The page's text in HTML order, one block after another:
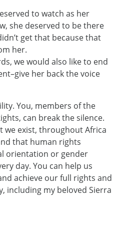
to watch as her
she deserved to be there
get that because that
her.
we would also like to end
her back the voice
You, members of the
can break the silence.
we exist, throughout Africa
that human rights
orientation or gender
day. You can help us
achieve our full rights and
including my beloved Sierra